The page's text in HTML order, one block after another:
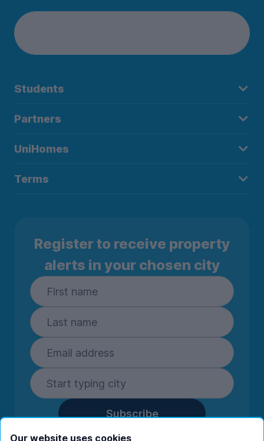
Students
Partners
UniHomes
Terms
Register to receive property
alerts in your chosen city
Subscribe
By entering your details you are confirming
Our website uses cookies